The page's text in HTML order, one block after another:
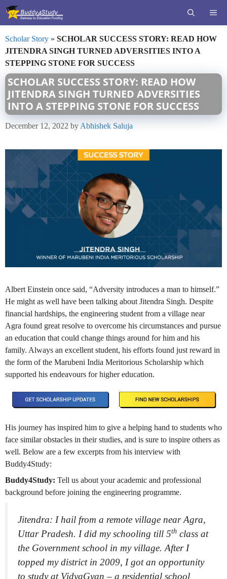
Skip
Scholar Story » SCHOLAR SUCCESS STORY: READ HOW
JITENDRA SINGH TURNED ADVERSITIES INTO A
STEPPING STONE FOR SUCCESS
SCHOLAR SUCCESS STORY: READ HOW
JITENDRA SINGH TURNED ADVERSITIES
INTO A STEPPING STONE FOR SUCCESS
December 12, 2022 by Abhishek Saluja
Albert Einstein once said, “Adversity introduces a man to himself.”
He might as well have been talking about Jitendra Singh. Despite
financial hardships, the engineering student from a village near
Agra found great resolve to overcome his circumstances and pursue
an education that could change things around for him and his
family. Always an excellent student, his efforts found just reward in
the form of the Marubeni India Meritorious Scholarship which
supported his endeavours for higher education.
His journey has inspired him to give a helping hand to students who
face similar obstacles in their studies, and is sure to inspire others as
well. Below are a few excerpts from his interview with
Buddy4Study:
Buddy4Study: Tell us about your academic and professional
background before joining the engineering programme.
Jitendra: I hail from a remote village near Agra,
Uttar Pradesh. I did my schooling till 5th class at
the Government school in my village. After I
topped my district in 2009, I got an opportunity
to study at VidyaGyan – a residential school